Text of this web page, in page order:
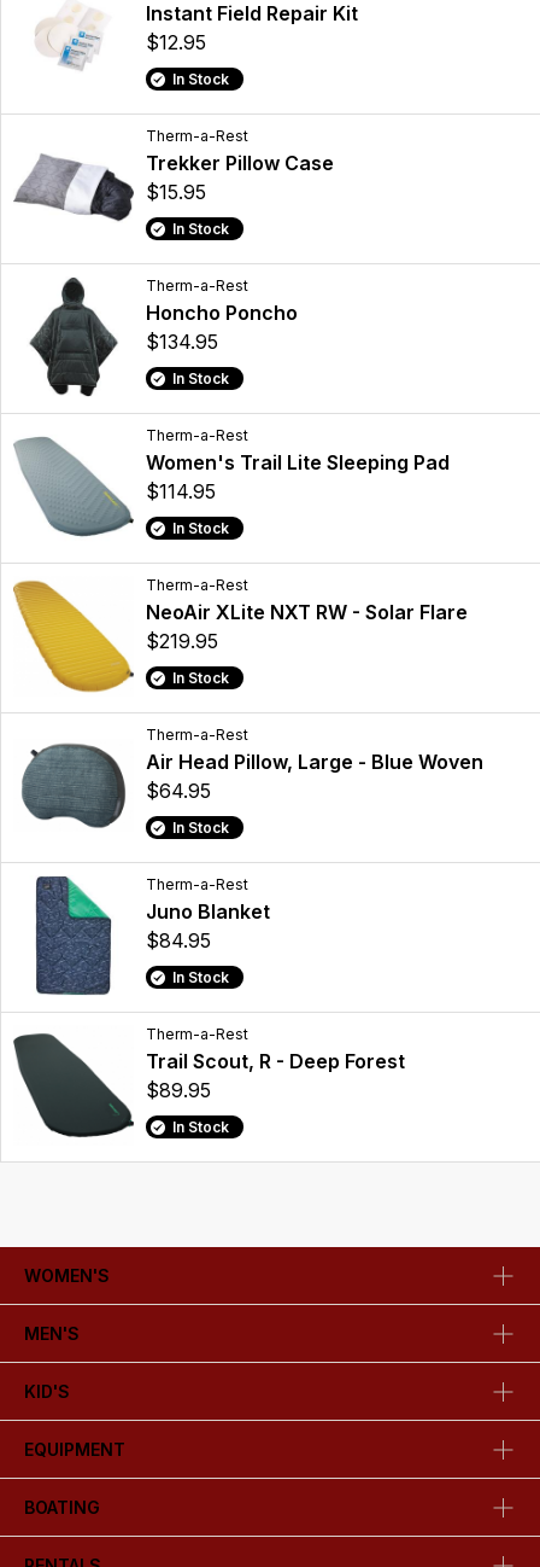
Instant Field Repair Kit
$12.95
In Stock
Therm-a-Rest
Trekker Pillow Case
$15.95
In Stock
Therm-a-Rest
Honcho Poncho
$134.95
In Stock
Therm-a-Rest
Women's Trail Lite Sleeping Pad
$114.95
In Stock
Therm-a-Rest
NeoAir XLite NXT RW - Solar Flare
$219.95
In Stock
Therm-a-Rest
Air Head Pillow, Large - Blue Woven
$64.95
In Stock
Therm-a-Rest
Juno Blanket
$84.95
In Stock
Therm-a-Rest
Trail Scout, R - Deep Forest
$89.95
In Stock
WOMEN'S
MEN'S
KID'S
EQUIPMENT
BOATING